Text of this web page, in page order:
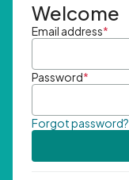
Welcome
Email address*
Password*
Forgot password?